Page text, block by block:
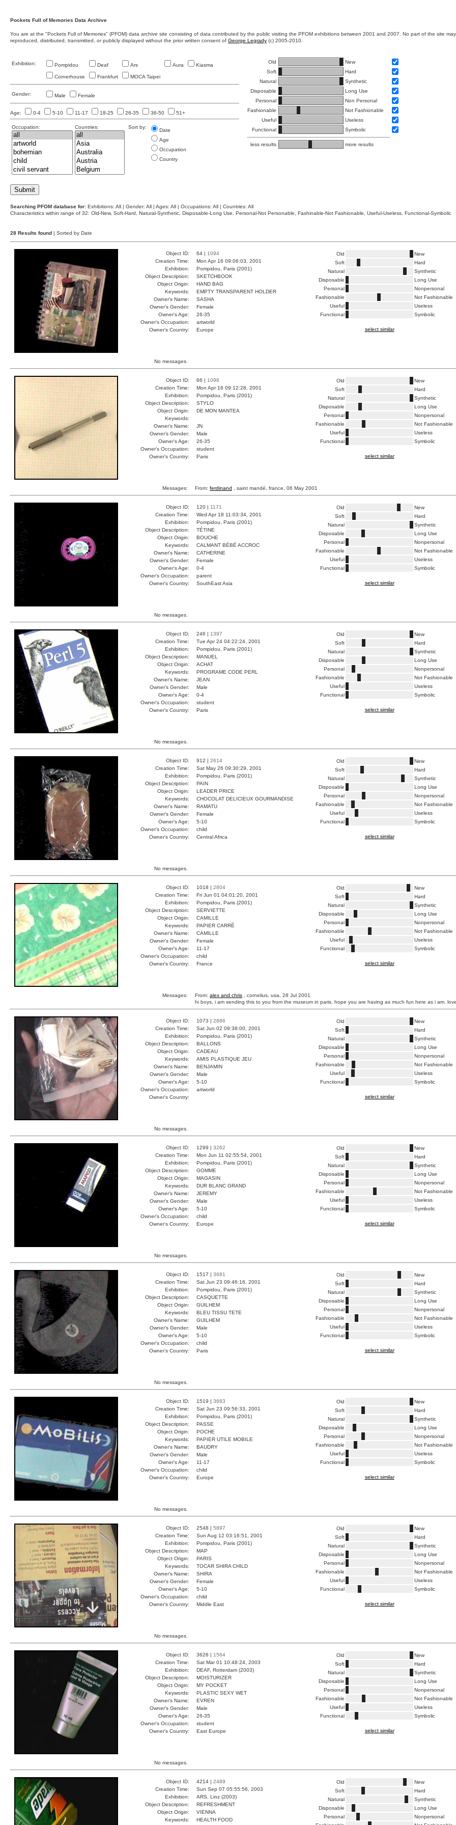
Pockets Full of Memories Data Archive
You are at the "Pockets Full of Memories" (PFOM) data archive site consisting of data contributed by the public visiting the PFOM exhibitions between 2001 and 2007. No part of the site may
reproduced, distributed, transmitted, or publicly displayed without the prior written consent of George Legrady (c) 2005-2010.
Exhibition: Pompidou Deaf Ars Aura Kiasma
Cornerhouse Frankfurt MOCA Taipei
Gender: Male Female
Age: 0-4 5-10 11-17 18-25 26-35 36-50 51+
Occupation: Countries: Sort by:
Date
Age
Occupation
Country
Old
New
Soft
Hard
Natural
Synthetic
Disposable
Long Use
Personal
Non Personal
Fashionable
Not Fashionable
Useful
Useless
Functional
Symbolic
less results more results
Searching PFOM database for: Exhibitions: All | Gender: All | Ages: All | Occupations: All | Countries: All
Characteristics within range of 32: Old-New, Soft-Hard, Natural-Synthetic, Disposable-Long Use, Personal-Not Personable, Fashinable-Not Fashionable, Useful-Useless, Functional-Symbolic
28 Results found | Sorted by Date
Object ID: 64 | 1094
Creation Time:
Mon Apr 16 09:06:03, 2001
Exhibition:
Pompidou, Paris (2001)
Object Description:
SKETCHBOOK
Object Origin:
HAND BAG
Keywords:
EMPTY TRANSPARENT HOLDER
Owner's Name:
SASHA
Owner's Gender:
Female
Owner's Age:
26-35
Owner's Occupation:
artworld
Owner's Country:
Europe
Old
New
Soft
Hard
Natural
Synthetic
Disposable
Long Use
Personal
Nonpersonal
Fashionable
Not Fashionable
Useful
Useless
Functional
Symbolic
select similar
No messages.
Object ID: 66 | 1096
Creation Time:
Mon Apr 16 09:12:28, 2001
Exhibition:
Pompidou, Paris (2001)
Object Description:
STYLO
Object Origin:
DE MON MANTEA
Keywords:
Owner's Name:
JN
Owner's Gender:
Male
Owner's Age:
26-35
Owner's Occupation:
student
Owner's Country:
Paris
Old
New
Soft
Hard
Natural
Synthetic
Disposable
Long Use
Personal
Nonpersonal
Fashionable
Not Fashionable
Useful
Useless
Functional
Symbolic
select similar
Messages: From: ferdinand , saint mandé, france, 06 May 2001
Object ID: 120 | 1171
Creation Time:
Wed Apr 18 11:03:34, 2001
Exhibition:
Pompidou, Paris (2001)
Object Description:
TÉTINE
Object Origin:
BOUCHE
Keywords:
CALMANT BÉBÉ ACCROC
Owner's Name:
CATHERINE
Owner's Gender:
Female
Owner's Age:
0-4
Owner's Occupation:
parent
Owner's Country:
SouthEast Asia
Old
New
Soft
Hard
Natural
Synthetic
Disposable
Long Use
Personal
Nonpersonal
Fashionable
Not Fashionable
Useful
Useless
Functional
Symbolic
select similar
No messages.
Object ID: 246 | 1397
Creation Time:
Tue Apr 24 04:22:24, 2001
Exhibition:
Pompidou, Paris (2001)
Object Description:
MANUEL
Object Origin:
ACHAT
Keywords:
PROGRAME CODE PERL
Owner's Name:
JEAN
Owner's Gender:
Male
Owner's Age:
0-4
Owner's Occupation:
student
Owner's Country:
Paris
Old
New
Soft
Hard
Natural
Synthetic
Disposable
Long Use
Personal
Nonpersonal
Fashionable
Not Fashionable
Useful
Useless
Functional
Symbolic
select similar
No messages.
Object ID: 912 | 2614
Creation Time:
Sat May 26 09:30:29, 2001
Exhibition:
Pompidou, Paris (2001)
Object Description:
PAIN
Object Origin:
LEADER PRICE
Keywords:
CHOCOLAT DELICIEUX GOURMANDISE
Owner's Name:
RAMATU
Owner's Gender:
Female
Owner's Age:
5-10
Owner's Occupation:
child
Owner's Country:
Central Africa
Old
New
Soft
Hard
Natural
Synthetic
Disposable
Long Use
Personal
Nonpersonal
Fashionable
Not Fashionable
Useful
Useless
Functional
Symbolic
select similar
No messages.
Object ID: 1018 | 2804
Creation Time:
Fri Jun 01 04:01:20, 2001
Exhibition:
Pompidou, Paris (2001)
Object Description:
SERVIETTE
Object Origin:
CAMILLE
Keywords:
PAPIER CARRÉ
Owner's Name:
CAMILLE
Owner's Gender:
Female
Owner's Age:
11-17
Owner's Occupation:
child
Owner's Country:
France
Old
New
Soft
Hard
Natural
Synthetic
Disposable
Long Use
Personal
Nonpersonal
Fashionable
Not Fashionable
Useful
Useless
Functional
Symbolic
select similar
Messages: From: alex and chris , cornelius, usa, 28 Jul 2001
hi boys, i am sending this to you from the museum in paris. hope you are having as much fun here as i am.
Object ID: 1073 | 2886
Creation Time:
Sat Jun 02 09:38:00, 2001
Exhibition:
Pompidou, Paris (2001)
Object Description:
BALLONS
Object Origin:
CADEAU
Keywords:
AMIS PLASTIQUE JEU
Owner's Name:
BENJAMIN
Owner's Gender:
Male
Owner's Age:
5-10
Owner's Occupation:
artworld
Owner's Country:
Old
New
Soft
Hard
Natural
Synthetic
Disposable
Long Use
Personal
Nonpersonal
Fashionable
Not Fashionable
Useful
Useless
Functional
Symbolic
select similar
No messages.
Object ID: 1299 | 3262
Creation Time:
Mon Jun 11 02:55:54, 2001
Exhibition:
Pompidou, Paris (2001)
Object Description:
GOMME
Object Origin:
MAGASIN
Keywords:
DUR BLANC GRAND
Owner's Name:
JEREMY
Owner's Gender:
Male
Owner's Age:
5-10
Owner's Occupation:
child
Owner's Country:
Europe
Old
New
Soft
Hard
Natural
Synthetic
Disposable
Long Use
Personal
Nonpersonal
Fashionable
Not Fashionable
Useful
Useless
Functional
Symbolic
select similar
No messages.
Object ID: 1517 | 3681
Creation Time:
Sat Jun 23 09:46:16, 2001
Exhibition:
Pompidou, Paris (2001)
Object Description:
CASQUETTE
Object Origin:
GUILHEM
Keywords:
BLEU TISSU TETE
Owner's Name:
GUILHEM
Owner's Gender:
Male
Owner's Age:
5-10
Owner's Occupation:
child
Owner's Country:
Paris
Old
New
Soft
Hard
Natural
Synthetic
Disposable
Long Use
Personal
Nonpersonal
Fashionable
Not Fashionable
Useful
Useless
Functional
Symbolic
select similar
No messages.
Object ID: 1519 | 3683
Creation Time:
Sat Jun 23 09:56:33, 2001
Exhibition:
Pompidou, Paris (2001)
Object Description:
PASSE
Object Origin:
POCHE
Keywords:
PAPIER UTILE MOBILE
Owner's Name:
BAUDRY
Owner's Gender:
Male
Owner's Age:
11-17
Owner's Occupation:
child
Owner's Country:
Europe
Old
New
Soft
Hard
Natural
Synthetic
Disposable
Long Use
Personal
Nonpersonal
Fashionable
Not Fashionable
Useful
Useless
Functional
Symbolic
select similar
No messages.
Object ID: 2548 | 5897
Creation Time:
Sun Aug 12 03:16:51, 2001
Exhibition:
Pompidou, Paris (2001)
Object Description:
MAP
Object Origin:
PARIS
Keywords:
TOCAR SHIRA CHILD
Owner's Name:
SHIRA
Owner's Gender:
Female
Owner's Age:
5-10
Owner's Occupation:
child
Owner's Country:
Middle East
Old
New
Soft
Hard
Natural
Synthetic
Disposable
Long Use
Personal
Nonpersonal
Fashionable
Not Fashionable
Useful
Useless
Functional
Symbolic
select similar
No messages.
Object ID: 3626 | 1564
Creation Time:
Sat Mar 01 10:48:24, 2003
Exhibition:
DEAF, Rotterdam (2003)
Object Description:
MOISTURIZER
Object Origin:
MY POCKET
Keywords:
PLASTIC SEXY WET
Owner's Name:
EVREN
Owner's Gender:
Male
Owner's Age:
26-35
Owner's Occupation:
student
Owner's Country:
East Europe
Old
New
Soft
Hard
Natural
Synthetic
Disposable
Long Use
Personal
Nonpersonal
Fashionable
Not Fashionable
Useful
Useless
Functional
Symbolic
select similar
No messages.
Object ID: 4214 | 2489
Creation Time:
Sun Sep 07 05:55:56, 2003
Exhibition:
ARS, Linz (2003)
Object Description:
REFRESHMENT
Object Origin:
VIENNA
Keywords:
HEALTH FOOD
Old
New
Soft
Hard
Natural
Synthetic
Disposable
Long Use
Personal
Nonpersonal